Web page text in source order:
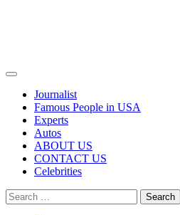
Primary
Journalist
Famous People in USA
Experts
Autos
ABOUT US
CONTACT US
Celebrities
Search
for: